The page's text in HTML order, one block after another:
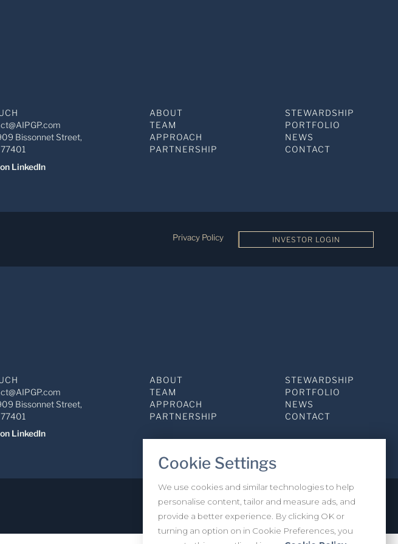
Bissonnet Street,
LinkedIn
ABOUT
TEAM
APPROACH
PARTNERSHIP
STEWARDSHIP
PORTFOLIO
NEWS
CONTACT
Privacy Policy INVESTOR LOGIN
Cookie Settings
We use cookies and similar technologies to help
personalise content, tailor and measure ads, and
provide a better experience. By clicking OK or
turning an option on in Cookie Preferences, you
Bissonnet Street,
LinkedIn
ABOUT
TEAM
APPROACH
PARTNERSHIP
STEWARDSHIP
PORTFOLIO
NEWS
CONTACT
Privacy Policy INVESTOR LOGIN